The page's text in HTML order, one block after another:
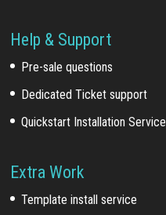
Help & Support
Pre-sale questions
Dedicated Ticket support
Quickstart Installation Service
Extra Work
Template install service